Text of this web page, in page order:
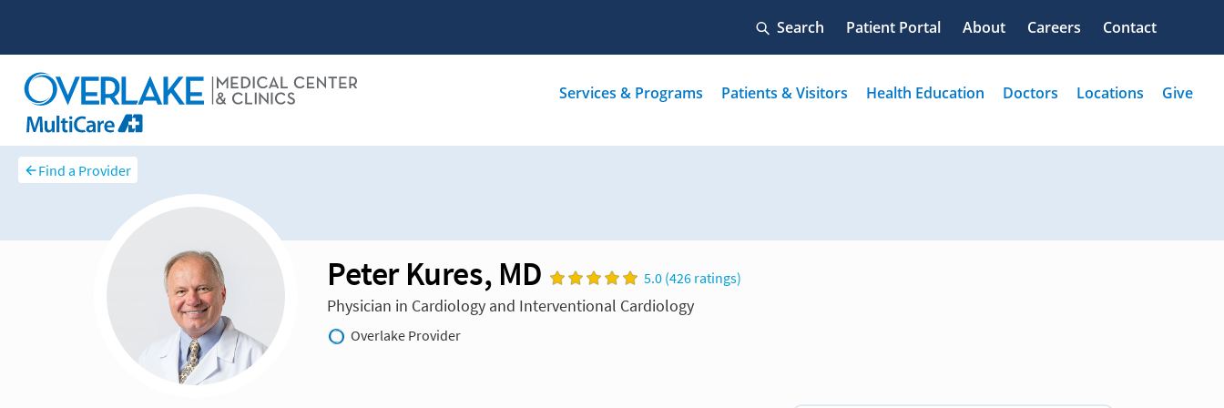
Find a Provider
Peter Kures, MD 5.0 (426 ratings)
Physician in Cardiology and Interventional Cardiology
Overlake Provider